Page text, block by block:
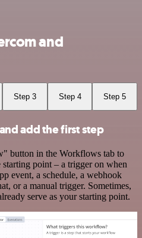
and
Step 3 Step 4 Step 5
add the first step
button in the Workflows tab to
point – a trigger on when
event, a schedule, a webhook
or a manual trigger. Sometimes,
serve as your starting point.